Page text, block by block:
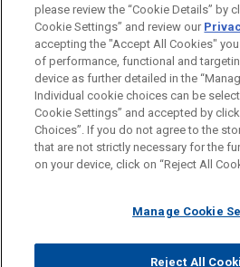
New York
Chicago
Before sending, please note:
Information on www.jonesday.comis
legal advice. The mailing of this
relationship. Anything that you send
represent you. If you send this email,
ATTORNEY ADVERTISING
FRAUD NOTICE
PRIVACY
please review the “Cookie Details” by
Cookie Settings” and review our
accepting the "Accept All Cookies"
of performance, functional and
device as further detailed in the
Individual cookie choices can be
Cookie Settings” and accepted by
Choices”. If you do not agree to the
that are not strictly necessary for the
on your device, click on “Reject All
Manage Cookie
Reject All